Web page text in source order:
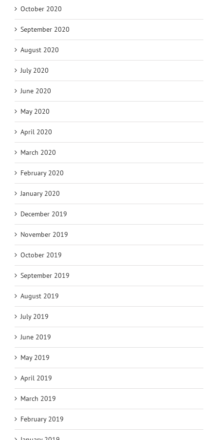
October 2020
September 2020
August 2020
July 2020
June 2020
May 2020
April 2020
March 2020
February 2020
January 2020
December 2019
November 2019
October 2019
September 2019
August 2019
July 2019
June 2019
May 2019
April 2019
March 2019
February 2019